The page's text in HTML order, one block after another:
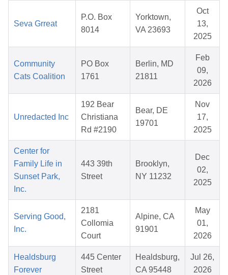
Seva Grreat
P.O. Box
8014
Yorktown,
VA 23693
Oct
13,
2025
Community
Cats Coalition
PO Box
1761
Berlin, MD
21811
Feb
09,
2026
Unredacted Inc
192 Bear
Christiana
Rd #2190
Bear, DE
19701
Nov
17,
2025
Center for
Family Life in
Sunset Park,
Inc.
443 39th
Street
Brooklyn,
NY 11232
Dec
02,
2025
Serving Good,
Inc.
2181
Collomia
Court
Alpine, CA
91901
May
01,
2026
Healdsburg
Forever
445 Center
Street
Healdsburg,
CA 95448
Jul 26,
2026